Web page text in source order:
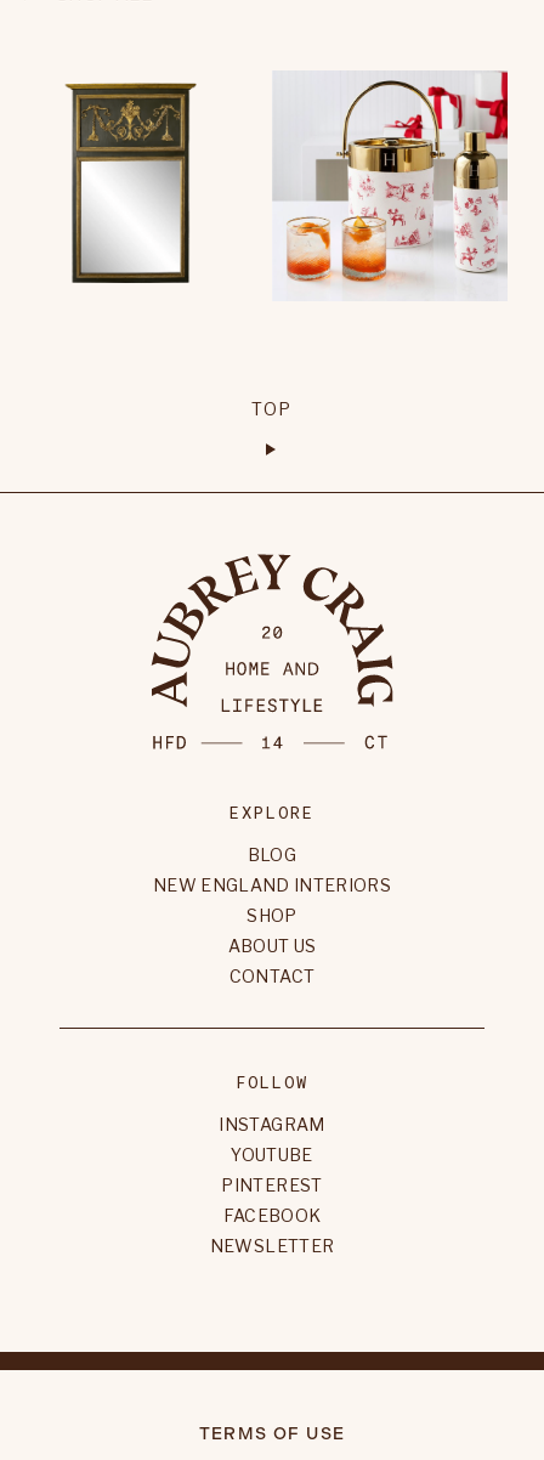
TOP
EXPLORE
BLOG
NEW ENGLAND INTERIORS
SHOP
ABOUT US
CONTACT
FOLLOW
INSTAGRAM
YOUTUBE
PINTEREST
FACEBOOK
NEWSLETTER
TERMS OF USE